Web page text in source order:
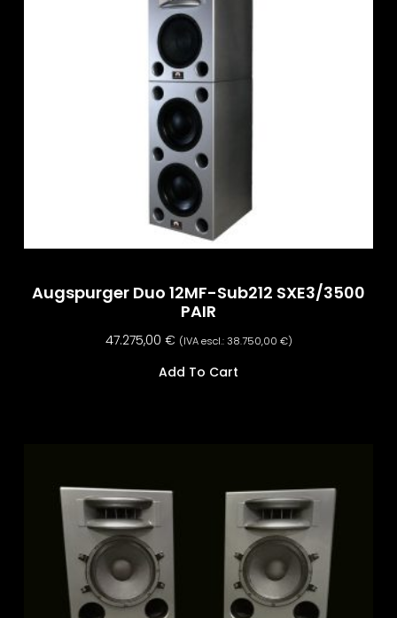
Augspurger Duo 12MF-Sub212 SXE3/3500
PAIR
47.275,00 € (IVA escl.:38.750,00 €)
Add To Cart